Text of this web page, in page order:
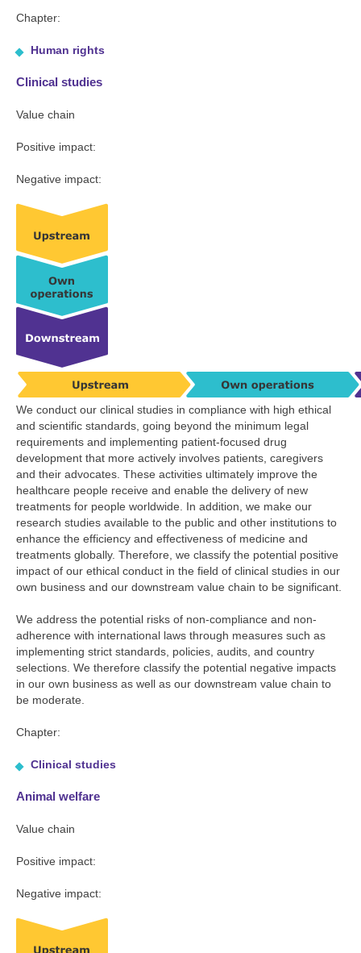
Chapter:
Human rights
Clinical studies
Value chain
Positive impact:
Negative impact:
We conduct our clinical studies in compliance with high ethical
and scientific standards, going beyond the minimum legal
requirements and implementing patient-focused drug
development that more actively involves patients, caregivers
and their advocates. These activities ultimately improve the
healthcare people receive and enable the delivery of new
treatments for people worldwide. In addition, we make our
research studies available to the public and other institutions to
enhance the efficiency and effectiveness of medicine and
treatments globally. Therefore, we classify the potential positive
impact of our ethical conduct in the field of clinical studies in our
own business and our downstream value chain to be significant.
We address the potential risks of non-compliance and non-
adherence with international laws through measures such as
implementing strict standards, policies, audits, and country
selections. We therefore classify the potential negative impacts
in our own business as well as our downstream value chain to
be moderate.
Chapter:
Clinical studies
Animal welfare
Value chain
Positive impact:
Negative impact: